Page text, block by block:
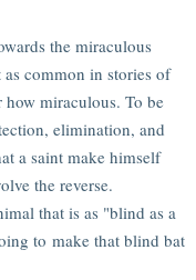
the miraculous
common in stories of
miraculous. To be
elimination, and
a saint make himself
the reverse.
that is as "blind as a
to make that blind bat